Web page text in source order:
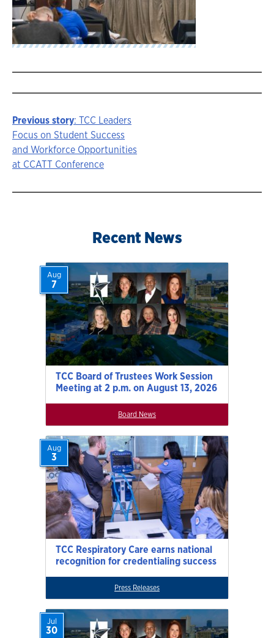
Story
navigation
Previous story: TCC Leaders
Focus on Student Success
and Workforce Opportunities
at CCATT Conference
Recent News
TCC Board of Trustees Work Session
Meeting at 2 p.m. on August 13, 2026
Aug
7
Board News
TCC Respiratory Care earns national
recognition for credentialing success
Aug
3
Press Releases
Jul
30